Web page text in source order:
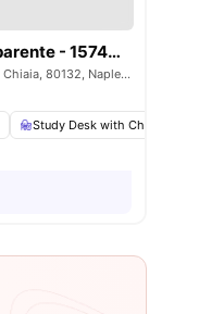
View all12amenities
Salita Santa Maria Apparente - 1574608
Salita Santa Maria Apparente, Chiaia, 80132, Naples, Italy
Study Desk with Chair